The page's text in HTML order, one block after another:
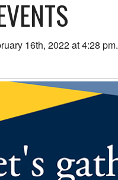
16th, 2022 at 4:28 pm.